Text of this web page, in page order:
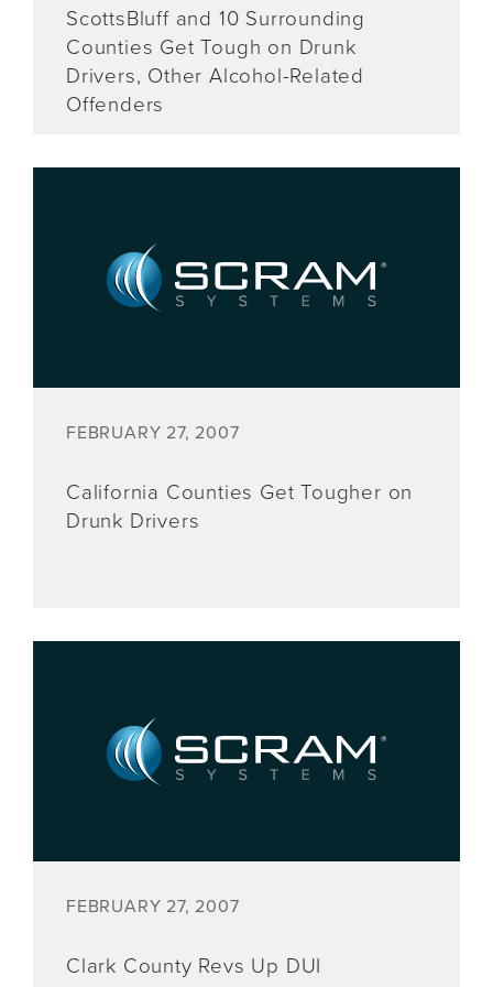
ScottsBluff and 10 Surrounding
Counties Get Tough on Drunk
Drivers, Other Alcohol-Related
Offenders
FEBRUARY 27, 2007
California Counties Get Tougher on
Drunk Drivers
FEBRUARY 27, 2007
Clark County Revs Up DUI